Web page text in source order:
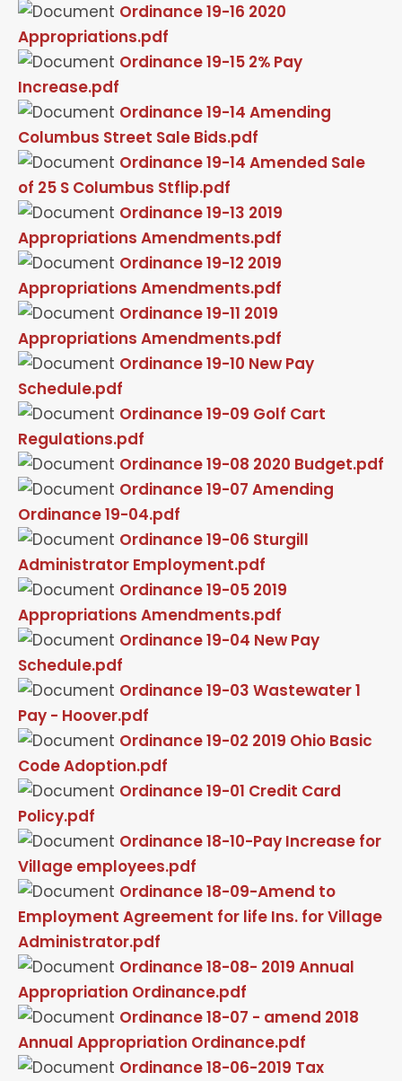
Ordinance 19-16 2020
Appropriations.pdf
Ordinance 19-15 2% Pay
Increase.pdf
Ordinance 19-14 Amending
Columbus Street Sale Bids.pdf
Ordinance 19-14 Amended Sale
of 25 S Columbus Stflip.pdf
Ordinance 19-13 2019
Appropriations Amendments.pdf
Ordinance 19-12 2019
Appropriations Amendments.pdf
Ordinance 19-11 2019
Appropriations Amendments.pdf
Ordinance 19-10 New Pay
Schedule.pdf
Ordinance 19-09 Golf Cart
Regulations.pdf
Ordinance 19-08 2020 Budget.pdf
Ordinance 19-07 Amending
Ordinance 19-04.pdf
Ordinance 19-06 Sturgill
Administrator Employment.pdf
Ordinance 19-05 2019
Appropriations Amendments.pdf
Ordinance 19-04 New Pay
Schedule.pdf
Ordinance 19-03 Wastewater 1
Pay - Hoover.pdf
Ordinance 19-02 2019 Ohio Basic
Code Adoption.pdf
Ordinance 19-01 Credit Card
Policy.pdf
Ordinance 18-10-Pay Increase for
Village employees.pdf
Ordinance 18-09-Amend to
Employment Agreement for life Ins. for Village
Administrator.pdf
Ordinance 18-08- 2019 Annual
Appropriation Ordinance.pdf
Ordinance 18-07 - amend 2018
Annual Appropriation Ordinance.pdf
Ordinance 18-06-2019 Tax